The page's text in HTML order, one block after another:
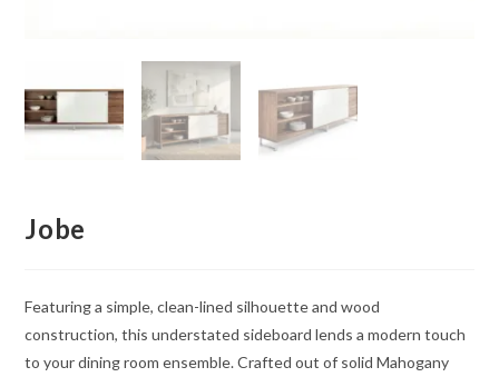
Jobe
Featuring a simple, clean-lined silhouette and wood
construction, this understated sideboard lends a modern touch
to your dining room ensemble. Crafted out of solid Mahogany